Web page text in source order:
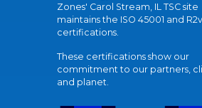
Zones' Carol Stream, IL TSC site
maintains the ISO 45001 and
certifications.
These certifications show our
commitment to our partners,
and planet.